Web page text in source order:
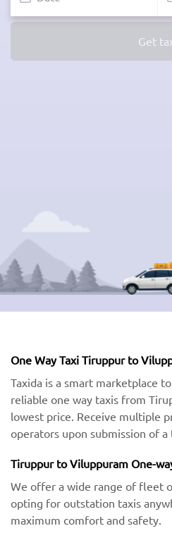
Get
One Way Taxi Tiruppur to
Taxida is a smart marketplace
reliable one way taxis from
lowest price. Receive multiple
operators upon submission of a
Tiruppur to Viluppuram One-
We offer a wide range of fleet
opting for outstation taxis
maximum comfort and safety.